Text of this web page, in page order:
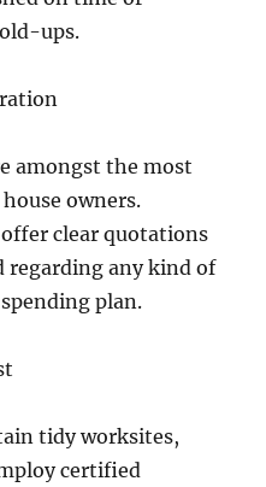
ups.
amongst the most
owners.
clear quotations
regarding any kind of
plan.
tidy worksites,
certified